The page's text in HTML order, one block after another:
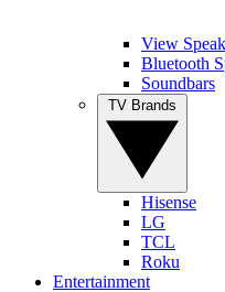
View
Bluetooth
Soundbars
Hisense
LG
TCL
Roku
Entertainment